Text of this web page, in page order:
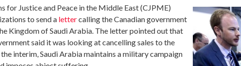
for Justice and Peace in the Middle East (CJPME)
to send a lettercalling the Canadian government
Kingdom of Saudi Arabia. The letter pointed out that
said it was looking at cancelling sales to the
interim, Saudi Arabia maintains a military campaign